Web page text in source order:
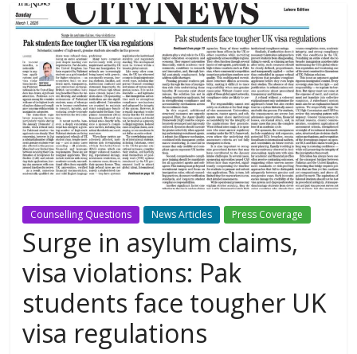
Counselling Questions News Articles Press Coverage
Surge in asylum claims,
visa violations: Pak
students face tougher UK
visa regulations